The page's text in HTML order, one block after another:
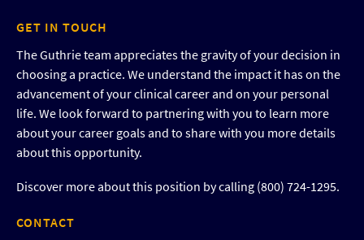
GET IN TOUCH
The Guthrie team appreciates the gravity of your decision in
choosing a practice. We understand the impact it has on the
advancement of your clinical career and on your personal
life. We look forward to partnering with you to learn more
about your career goals and to share with you more details
about this opportunity.
Discover more about this position by calling (800) 724-1295.
CONTACT